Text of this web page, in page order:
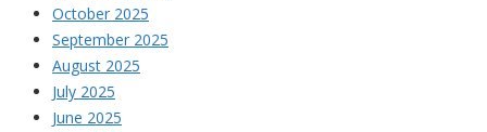
October 2025
September 2025
August 2025
July 2025
June 2025